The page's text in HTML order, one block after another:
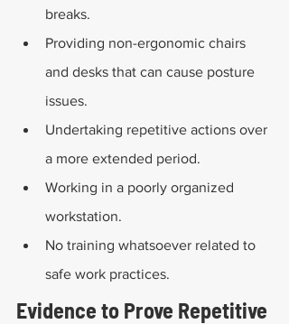
breaks.
Providing non-ergonomic chairs
and desks that can cause posture
issues.
Undertaking repetitive actions over
a more extended period.
Working in a poorly organized
workstation.
No training whatsoever related to
safe work practices.
Evidence to Prove Repetitive